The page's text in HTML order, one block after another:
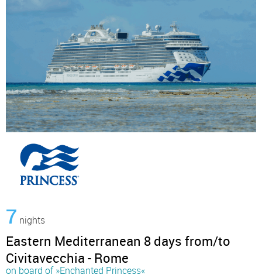
7 nights
Eastern Mediterranean 8 days from/to
Civitavecchia - Rome
on board of »Enchanted Princess«